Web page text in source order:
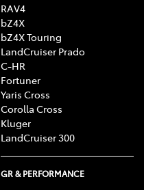
RAV4
bZ4X
bZ4X Touring
LandCruiser Prado
C-HR
Fortuner
Yaris Cross
Corolla Cross
Kluger
LandCruiser 300
GR & PERFORMANCE